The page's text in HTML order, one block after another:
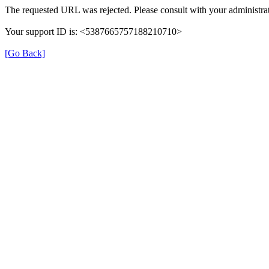
The requested URL was rejected. Please consult with your
Your support ID is: <5387665757188210710>
[Go Back]